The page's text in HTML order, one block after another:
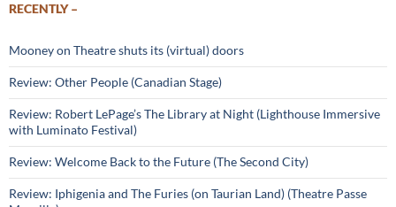
RECENTLY –
Mooney on Theatre shuts its (virtual) doors
Review: Other People (Canadian Stage)
Review: Robert LePage’s The Library at Night (Lighthouse Immersive
with Luminato Festival)
Review: Welcome Back to the Future (The Second City)
Review: Iphigenia and The Furies (on Taurian Land) (Theatre Passe